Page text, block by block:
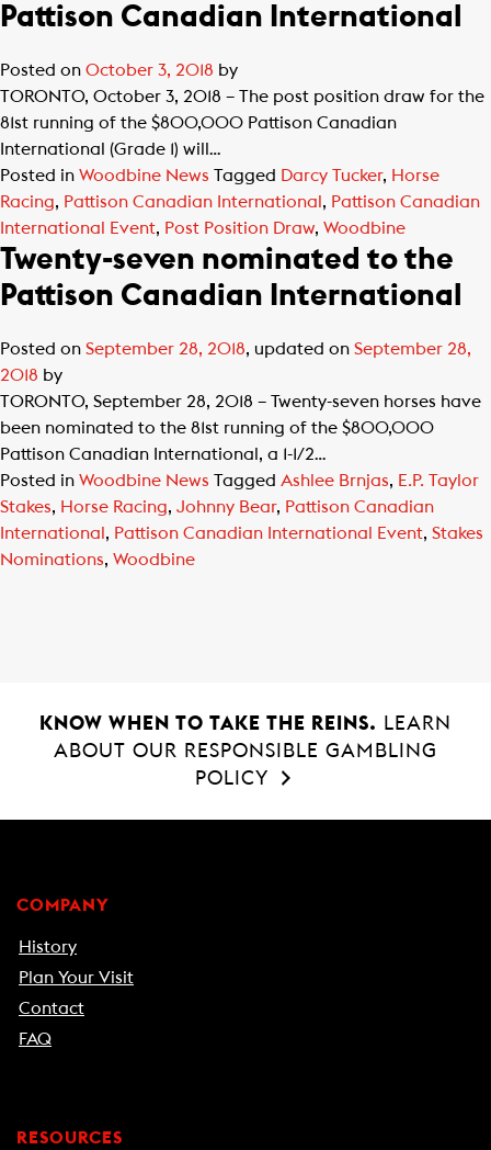
Pattison Canadian International
Posted on October 3, 2018 by
TORONTO, October 3, 2018 – The post position draw for the
81st running of the $800,000 Pattison Canadian
International (Grade 1) will…
Posted in Woodbine News Tagged Darcy Tucker, Horse
Racing, Pattison Canadian International , Pattison Canadian
International Event, Post Position Draw, Woodbine
Twenty-seven nominated to the
Pattison Canadian International
Posted on September 28, 2018, updated on September 28,
2018 by
TORONTO, September 28, 2018 – Twenty-seven horses have
been nominated to the 81st running of the $800,000
Pattison Canadian International, a 1-1/2…
Posted in Woodbine News Tagged Ashlee Brnjas, E.P. Taylor
Stakes, Horse Racing, Johnny Bear, Pattison Canadian
International , Pattison Canadian International Event, Stakes
Nominations, Woodbine
KNOW WHEN TO TAKE THE REINS.
LEARN
ABOUT OUR RESPONSIBLE GAMBLING
POLICY
COMPANY
History
Plan Your Visit
Contact
FAQ
RESOURCES